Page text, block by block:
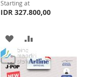
Starting at
IDR 327.800,00
ADD
TO
WISH
TO
COMPARE